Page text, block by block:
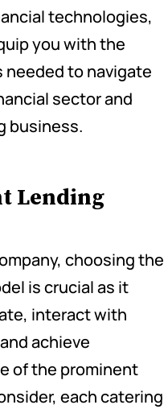
technologies,
you with the
to navigate
sector and
business.
Lending
choosing the
is crucial as it
interact with
achieve
of the prominent
each catering